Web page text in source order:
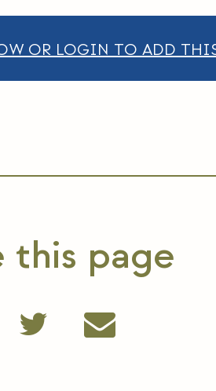
OR LOGIN TO ADD
this page